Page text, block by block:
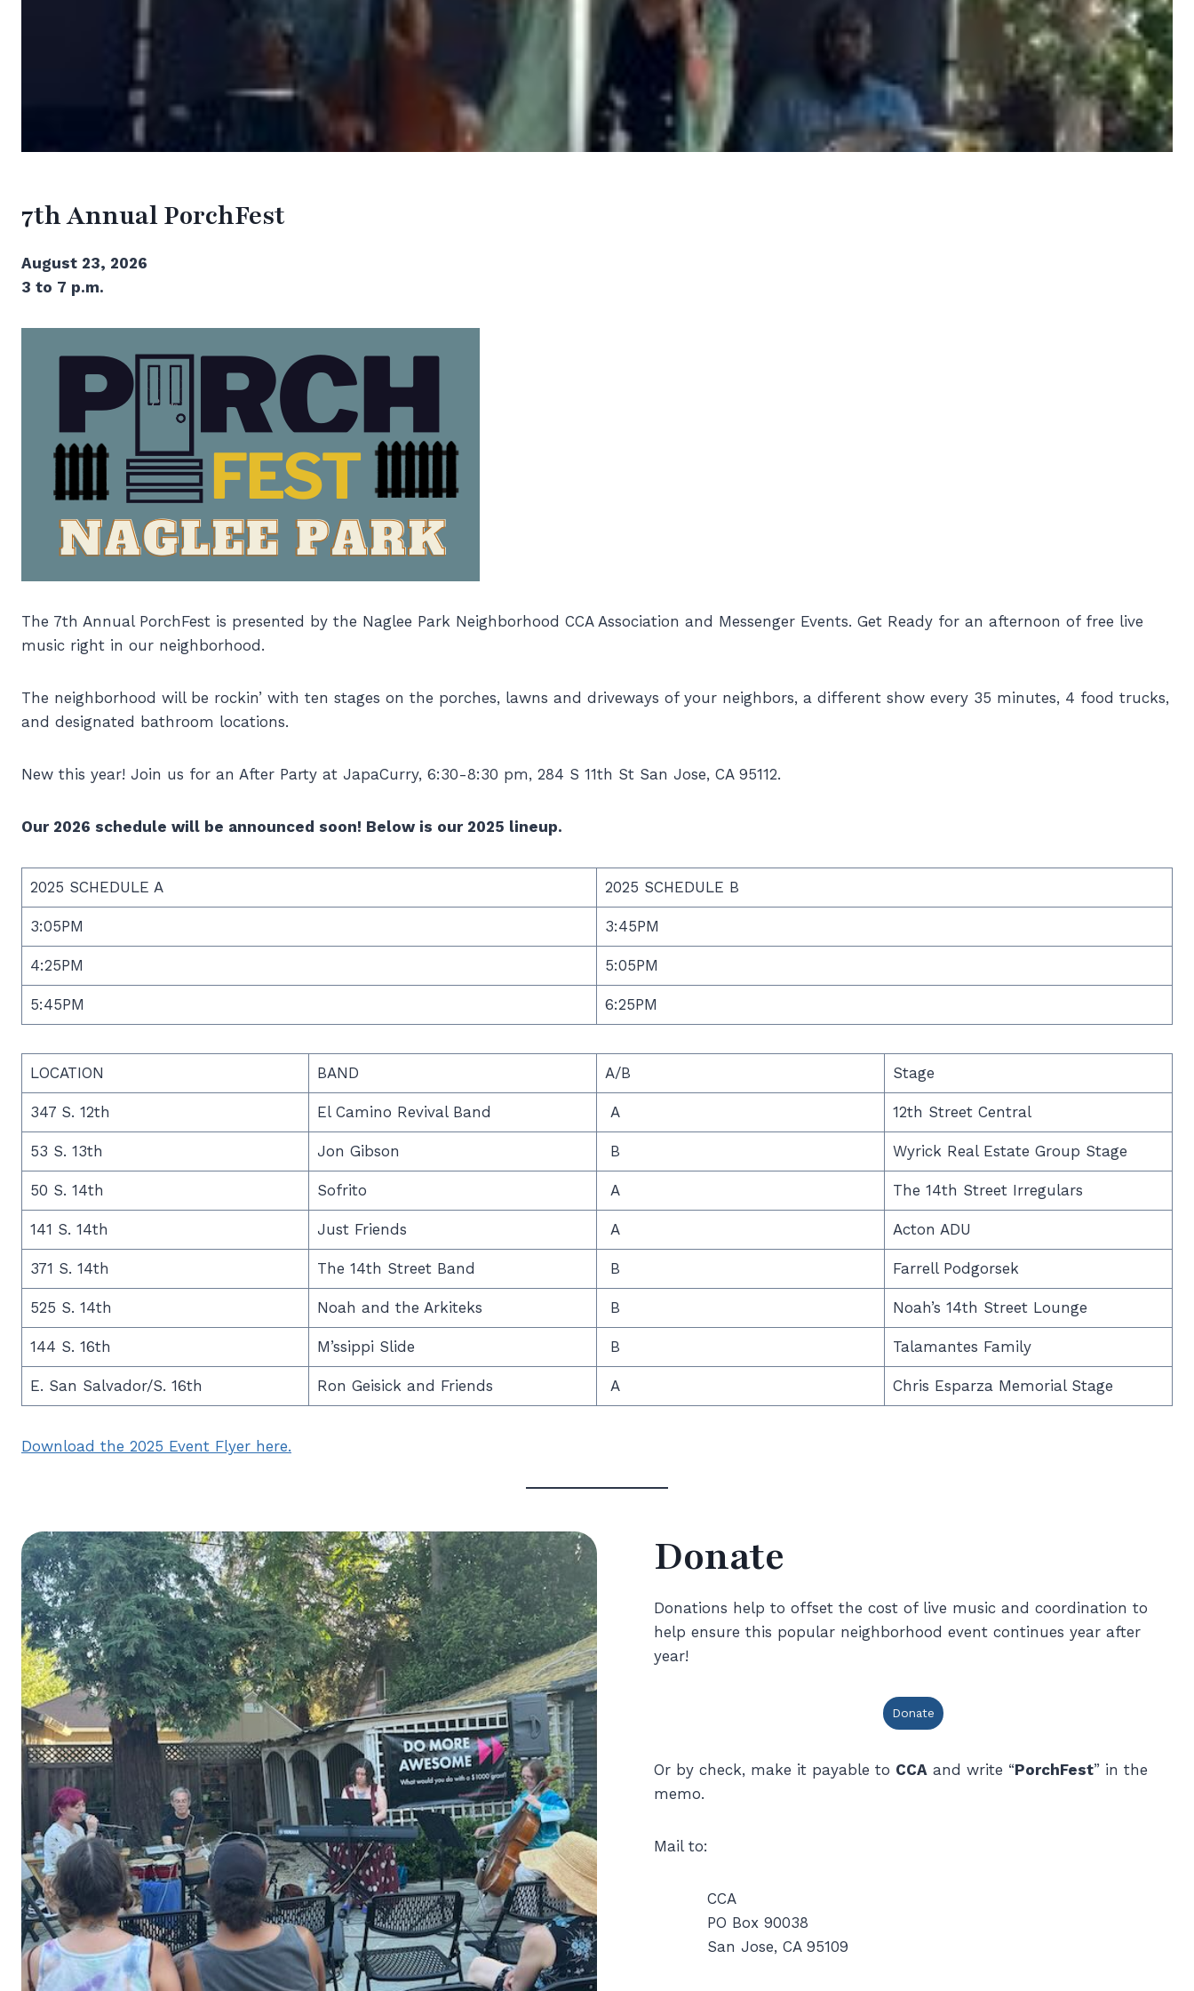
7th Annual PorchFest
August 23, 2026
3 to 7 p.m.
The 7th Annual PorchFest is presented by the Naglee Park Neighborhood CCA Association and Messenger Events. Get Ready for an afternoon of free live
music right in our neighborhood.
The neighborhood will be rockin’ with ten stages on the porches, lawns and driveways of your neighbors, a different show every 35 minutes, 4 food trucks,
and designated bathroom locations.
New this year! Join us for an After Party at JapaCurry, 6:30-8:30 pm, 284 S 11th St San Jose, CA 95112.
Our 2026 schedule will be announced soon! Below is our 2025 lineup.
2025 SCHEDULE A 2025 SCHEDULE B
3:05PM 3:45PM
4:25PM 5:05PM
5:45PM 6:25PM
LOCATION BAND A/B Stage
347 S. 12th El Camino Revival Band A 12th Street Central
53 S. 13th Jon Gibson B Wyrick Real Estate Group Stage
50 S. 14th Sofrito A The 14th Street Irregulars
141 S. 14th Just Friends A Acton ADU
371 S. 14th The 14th Street Band B Farrell Podgorsek
525 S. 14th Noah and the Arkiteks B Noah’s 14th Street Lounge
144 S. 16th M’ssippi Slide B Talamantes Family
E. San Salvador/S. 16th Ron Geisick and Friends A Chris Esparza Memorial Stage
Download the 2025 Event Flyer here.
Donate
Donations help to offset the cost of live music and coordination to
help ensure this popular neighborhood event continues year after
year!
Donate
Or by check, make it payable to CCA and write “PorchFest” in the
memo.
Mail to:
CCA
PO Box 90038
San Jose, CA 95109